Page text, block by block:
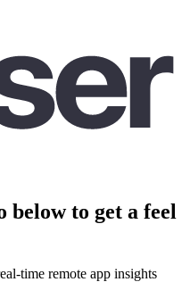
below to get a feel
time remote app insights